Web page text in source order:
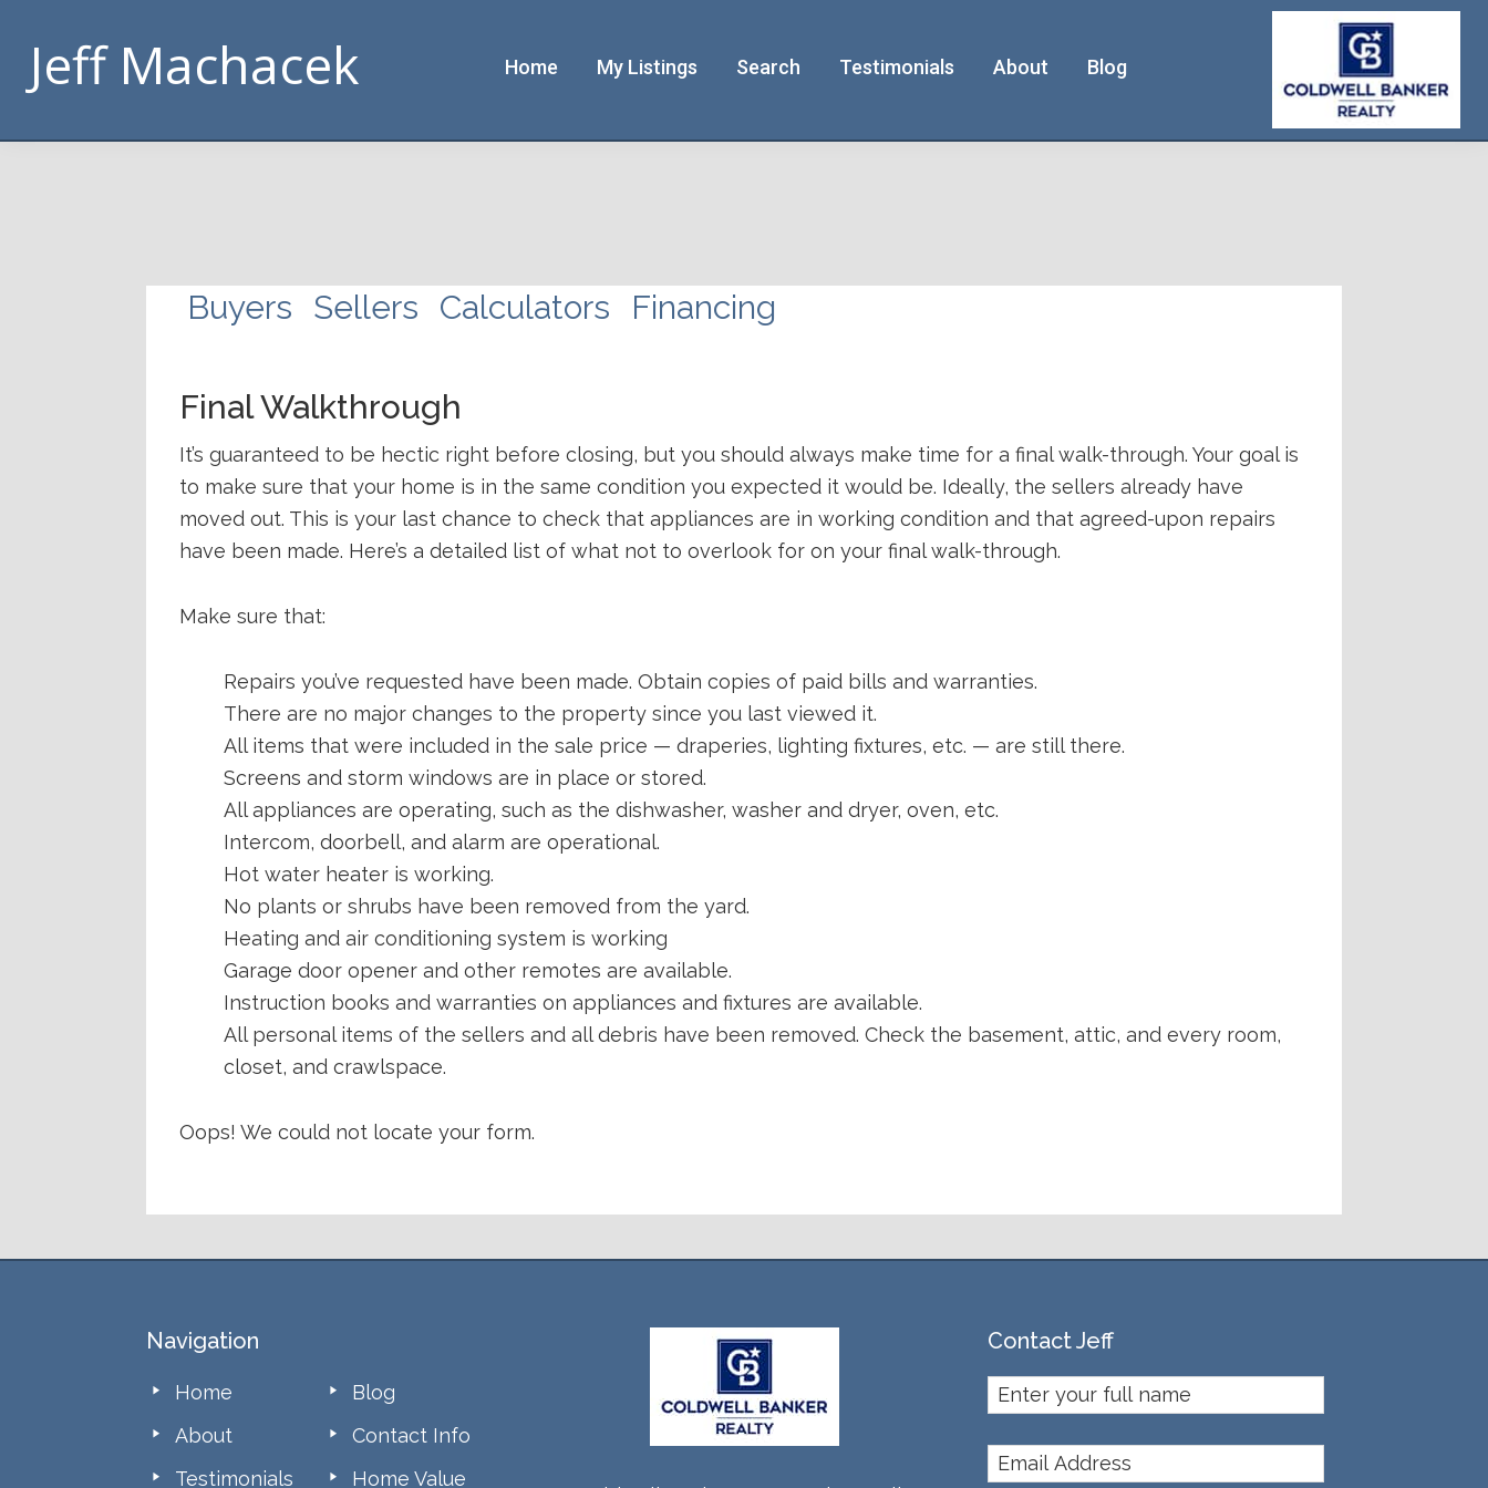
primary
main
footer
handouts
Jeff Machacek Home My Listings Search Testimonials About Blog
Buyers Sellers Calculators Financing
Final Walkthrough
It’s guaranteed to be hectic right before closing, but you should always make time for a final walk-through. Your goal is
to make sure that your home is in the same condition you expected it would be. Ideally, the sellers already have
moved out. This is your last chance to check that appliances are in working condition and that agreed-upon repairs
have been made. Here’s a detailed list of what not to overlook for on your final walk-through.
Make sure that:
Repairs you’ve requested have been made. Obtain copies of paid bills and warranties.
There are no major changes to the property since you last viewed it.
All items that were included in the sale price — draperies, lighting fixtures, etc. — are still there.
Screens and storm windows are in place or stored.
All appliances are operating, such as the dishwasher, washer and dryer, oven, etc.
Intercom, doorbell, and alarm are operational.
Hot water heater is working.
No plants or shrubs have been removed from the yard.
Heating and air conditioning system is working
Garage door opener and other remotes are available.
Instruction books and warranties on appliances and fixtures are available.
All personal items of the sellers and all debris have been removed. Check the basement, attic, and every room,
closet, and crawlspace.
Oops! We could not locate your form.
Navigation
Home
Blog
About
Contact Info
Testimonials
Home Value
Contact Jeff